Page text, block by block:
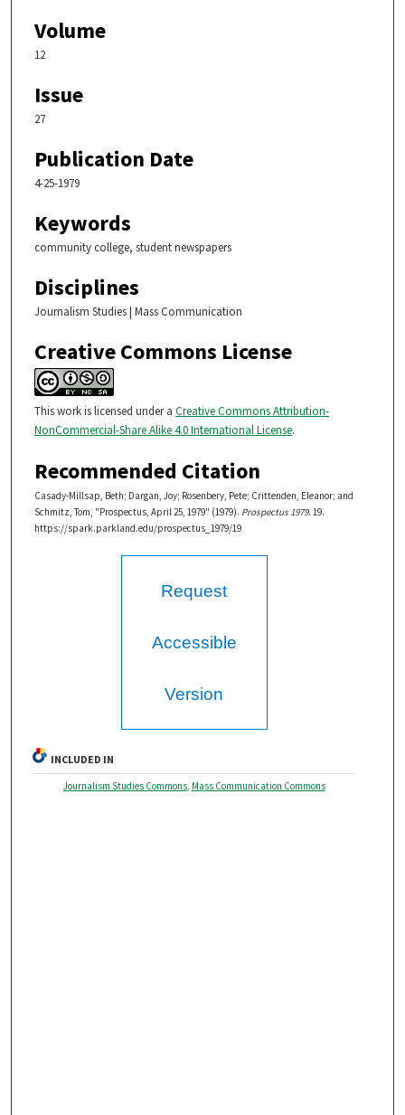
Volume
12
Issue
27
Publication Date
4-25-1979
Keywords
community college, student newspapers
Disciplines
Journalism Studies | Mass Communication
Creative Commons License
This work is licensed under a Creative Commons Attribution-
NonCommercial-Share Alike 4.0 International License.
Recommended Citation
Casady-Millsap, Beth; Dargan, Joy; Rosenbery, Pete; Crittenden, Eleanor; and
Schmitz, Tom, "Prospectus, April 25, 1979" (1979). Prospectus 1979. 19.
https://spark.parkland.edu/prospectus_1979/19
Request
Accessible
Version
INCLUDED IN
Journalism Studies Commons, Mass Communication Commons